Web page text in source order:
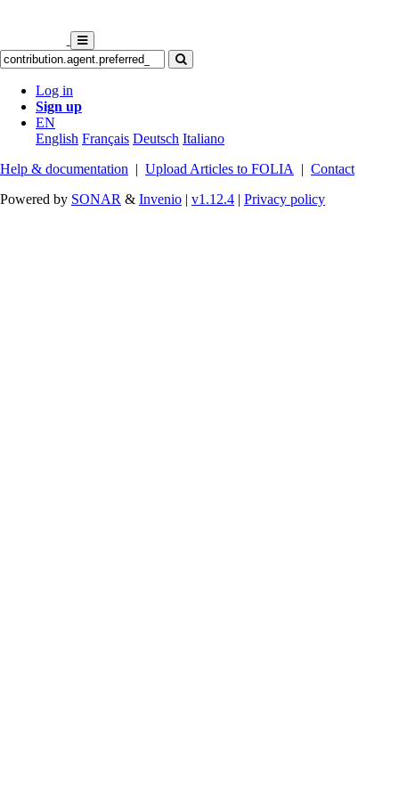
Log in
Sign up
EN
English Français Deutsch Italiano
Help & documentation | Upload Articles to FOLIA | Contact
Powered by SONAR & Invenio | v1.12.4 | Privacy policy